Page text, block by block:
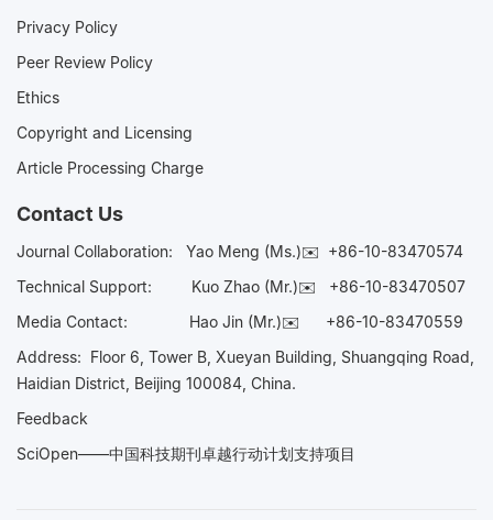
Privacy Policy
Peer Review Policy
Ethics
Copyright and Licensing
Article Processing Charge
Contact Us
Journal Collaboration: Yao Meng (Ms.)✉️ +86-10-83470574
Technical Support:
Kuo Zhao (Mr.)✉️ +86-10-83470507
Media Contact: Hao Jin (Mr.)✉️ +86-10-83470559
Address: Floor 6, Tower B, Xueyan Building, Shuangqing Road,
Haidian District, Beijing 100084, China.
Feedback
SciOpen——中国科技期刊卓越行动计划支持项目